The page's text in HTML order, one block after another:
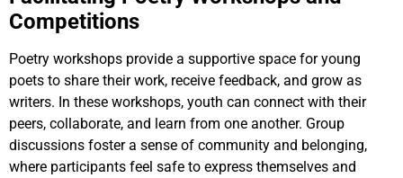
Competitions
Poetry workshops provide a supportive space for young
poets to share their work, receive feedback, and grow as
writers. In these workshops, youth can connect with their
peers, collaborate, and learn from one another. Group
discussions foster a sense of community and belonging,
where participants feel safe to express themselves and